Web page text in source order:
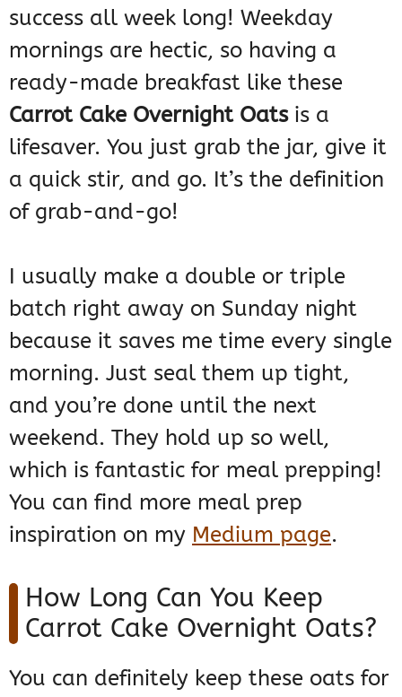
success all week long! Weekday
mornings are hectic, so having a
ready-made breakfast like these
Carrot Cake Overnight Oatsis a
lifesaver. You just grab the jar, give it
a quick stir, and go. It’s the definition
of grab-and-go!
I usually make a double or triple
batch right away on Sunday night
because it saves me time every single
morning. Just seal them up tight,
and you’re done until the next
weekend. They hold up so well,
which is fantastic for meal prepping!
You can find more meal prep
inspiration on my Medium page.
How Long Can You Keep
Carrot Cake Overnight Oats?
You can definitely keep these oats for